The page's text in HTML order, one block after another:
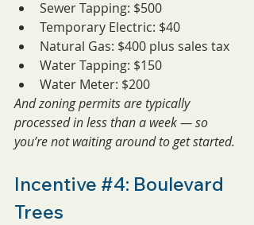
Sewer Tapping: $500
Temporary Electric: $40
Natural Gas: $400 plus sales tax
Water Tapping: $150
Water Meter: $200
And zoning permits are typically
processed in less than a week — so
you’re not waiting around to get started.
Incentive #4: Boulevard
Trees